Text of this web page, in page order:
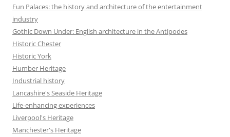
Fun Palaces: the history and architecture of the entertainment
industry
Gothic Down Under: English architecture in the Antipodes
Historic Chester
Historic York
Humber Heritage
Industrial history
Lancashire's Seaside Heritage
Life-enhancing experiences
Liverpool's Heritage
Manchester's Heritage